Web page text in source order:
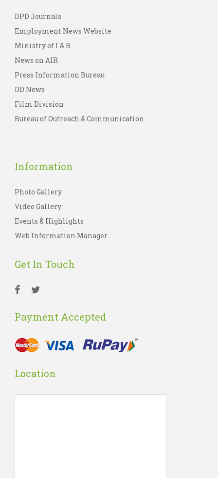
DPD Journals
Employment News Website
Ministry of I & B
News on AIR
Press Information Bureau
DD News
Film Division
Bureau of Outreach & Communication
Information
Photo Gallery
Video Gallery
Events & Highlights
Web Information Manager
Get In Touch
Payment Accepted
Location